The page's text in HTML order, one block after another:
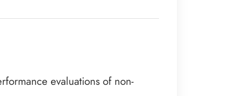
evaluations of non-